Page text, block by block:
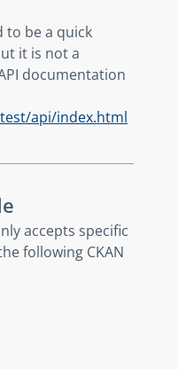
to be a quick
it is not a
documentation
api/index.html
accepts specific
following CKAN